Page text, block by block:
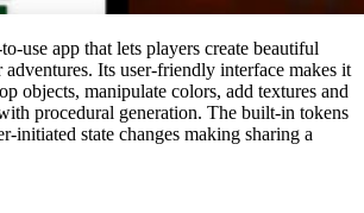
use app that lets players create beautiful
Its user-friendly interface makes it
objects, manipulate colors, add textures and
procedural generation. The built-in tokens
initiated state changes making sharing a